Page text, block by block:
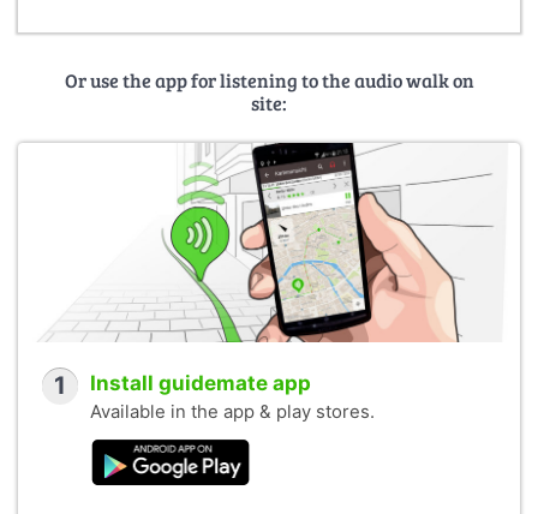
Or use the app for listening to the audio walk on
site:
1 Install guidemate app
Available in the app & play stores.